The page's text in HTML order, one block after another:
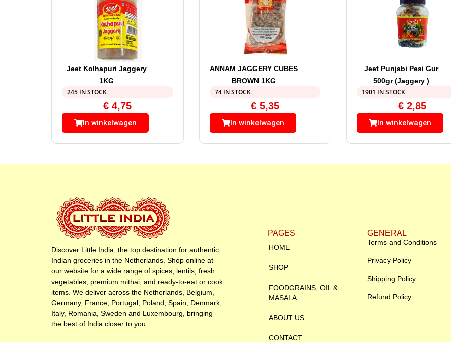
Jeet Kolhapuri Jaggery
1KG
245 IN STOCK
€ 4,75
In winkelwagen
ANNAM JAGGERY CUBES
BROWN 1KG
74 IN STOCK
€5,35
In winkelwagen
Jeet Punjabi Pesi Gur
500gr (Jaggery )
1901 IN STOCK
€ 2,85
In winkelwagen
Discover Little India, the top destination for authentic
Indian groceries in the Netherlands. Shop online at
our website for a wide range of spices, lentils, fresh
vegetables, premium mithai, and ready-to-eat or cook
items. We deliver across the Netherlands, Belgium,
Germany, France, Portugal, Poland, Spain, Denmark,
Italy, Romania, Sweden and Luxembourg, bringing
the best of India closer to you.
PAGES
HOME
SHOP
FOODGRAINS, OIL &
MASALA
ABOUT US
CONTACT
GENERAL
Terms and Conditions
Privacy Policy
Shipping Policy
Refund Policy